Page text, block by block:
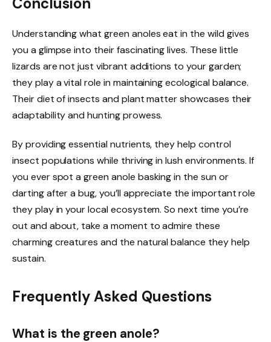
Understanding what green anoles eat in the wild gives
you a glimpse into their fascinating lives. These little
lizards are not just vibrant additions to your garden;
they play a vital role in maintaining ecological balance.
Their diet of insects and plant matter showcases their
adaptability and hunting prowess.
By providing essential nutrients, they help control
insect populations while thriving in lush environments. If
you ever spot a green anole basking in the sun or
darting after a bug, you’ll appreciate the important role
they play in your local ecosystem. So next time you’re
out and about, take a moment to admire these
charming creatures and the natural balance they help
sustain.
Frequently Asked Questions
What is the green anole?